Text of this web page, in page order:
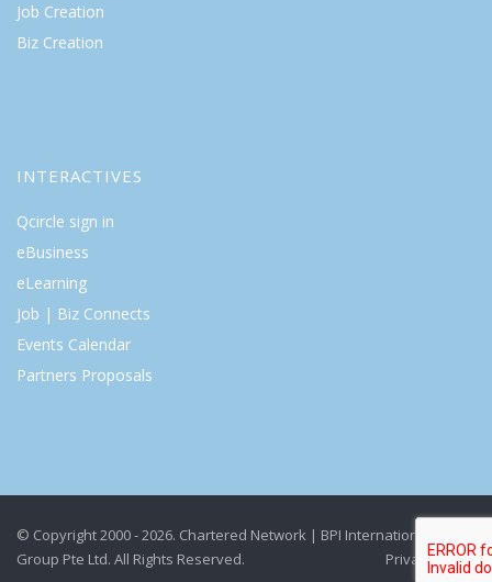
Job Creation
Biz Creation
INTERACTIVES
Qcircle sign in
eBusiness
eLearning
Job | Biz Connects
Events Calendar
Partners Proposals
© Copyright 2000 - 2026. Chartered Network | BPI International
Group Pte Ltd. All Rights Reserved.
Privacy Policy